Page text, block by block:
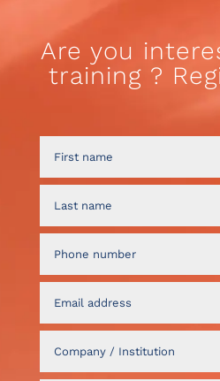
Are you
training ?